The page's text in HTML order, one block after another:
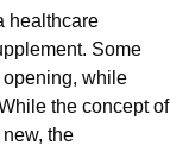
healthcare
Some
opening, while
the concept of
the